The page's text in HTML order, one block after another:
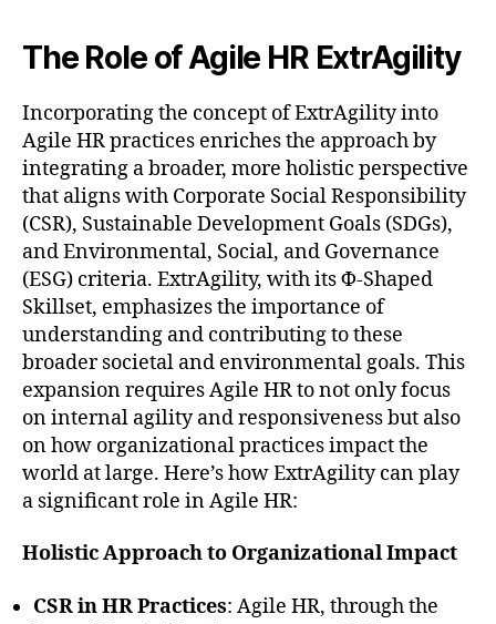
The Role of Agile HR ExtrAgility
Incorporating the concept of ExtrAgility into
Agile HR practices enriches the approach by
integrating a broader, more holistic perspective
that aligns with Corporate Social Responsibility
(CSR), Sustainable Development Goals (SDGs),
and Environmental, Social, and Governance
(ESG) criteria. ExtrAgility, with its Φ-Shaped
Skillset, emphasizes the importance of
understanding and contributing to these
broader societal and environmental goals. This
expansion requires Agile HR to not only focus
on internal agility and responsiveness but also
on how organizational practices impact the
world at large. Here’s how ExtrAgility can play
a significant role in Agile HR:
Holistic Approach to Organizational Impact
CSR in HR Practices: Agile HR, through the